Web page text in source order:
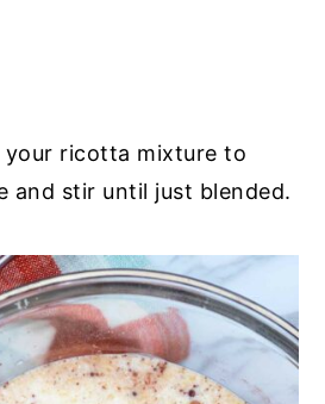
your ricotta mixture to
and stir until just blended.